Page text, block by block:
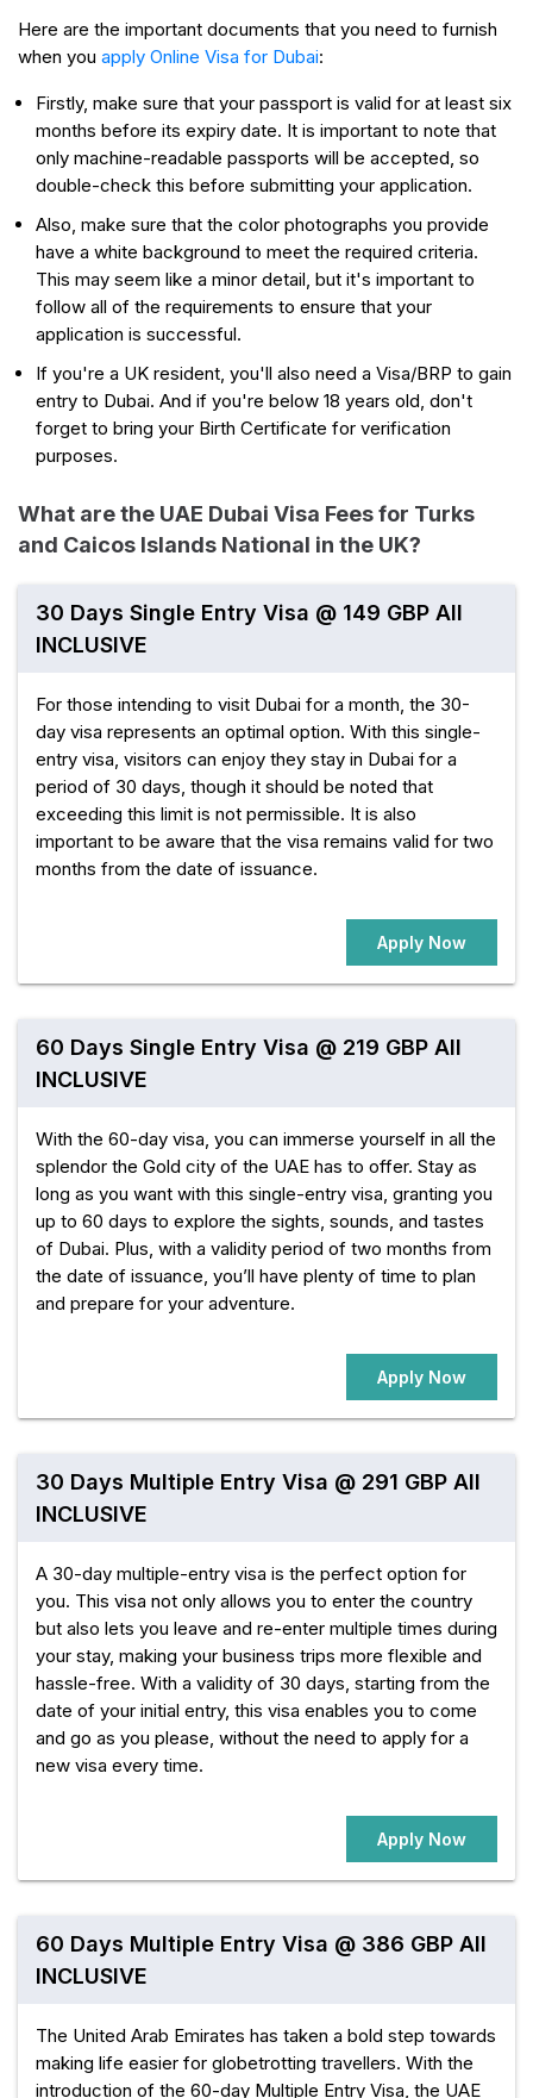
Here are the important documents that you need to furnish
when you apply Online Visa for Dubai:
Firstly, make sure that your passport is valid for at least six
months before its expiry date. It is important to note that
only machine-readable passports will be accepted, so
double-check this before submitting your application.
Also, make sure that the color photographs you provide
have a white background to meet the required criteria.
This may seem like a minor detail, but it's important to
follow all of the requirements to ensure that your
application is successful.
If you're a UK resident, you'll also need a Visa/BRP to gain
entry to Dubai. And if you're below 18 years old, don't
forget to bring your Birth Certificate for verification
purposes.
What are the UAE Dubai Visa Fees for Turks
and Caicos Islands National in the UK?
30 Days Single Entry Visa @ 149 GBP All
INCLUSIVE
For those intending to visit Dubai for a month, the 30-
day visa represents an optimal option. With this single-
entry visa, visitors can enjoy they stay in Dubai for a
period of 30 days, though it should be noted that
exceeding this limit is not permissible. It is also
important to be aware that the visa remains valid for two
months from the date of issuance.
Apply Now
60 Days Single Entry Visa @ 219 GBP All
INCLUSIVE
With the 60-day visa, you can immerse yourself in all the
splendor the Gold city of the UAE has to offer. Stay as
long as you want with this single-entry visa, granting you
up to 60 days to explore the sights, sounds, and tastes
of Dubai. Plus, with a validity period of two months from
the date of issuance, you’ll have plenty of time to plan
and prepare for your adventure.
Apply Now
30 Days Multiple Entry Visa @ 291 GBP All
INCLUSIVE
A 30-day multiple-entry visa is the perfect option for
you. This visa not only allows you to enter the country
but also lets you leave and re-enter multiple times during
your stay, making your business trips more flexible and
hassle-free. With a validity of 30 days, starting from the
date of your initial entry, this visa enables you to come
and go as you please, without the need to apply for a
new visa every time.
Apply Now
60 Days Multiple Entry Visa @ 386 GBP All
INCLUSIVE
The United Arab Emirates has taken a bold step towards
making life easier for globetrotting travellers. With the
introduction of the 60-day Multiple Entry Visa, the UAE